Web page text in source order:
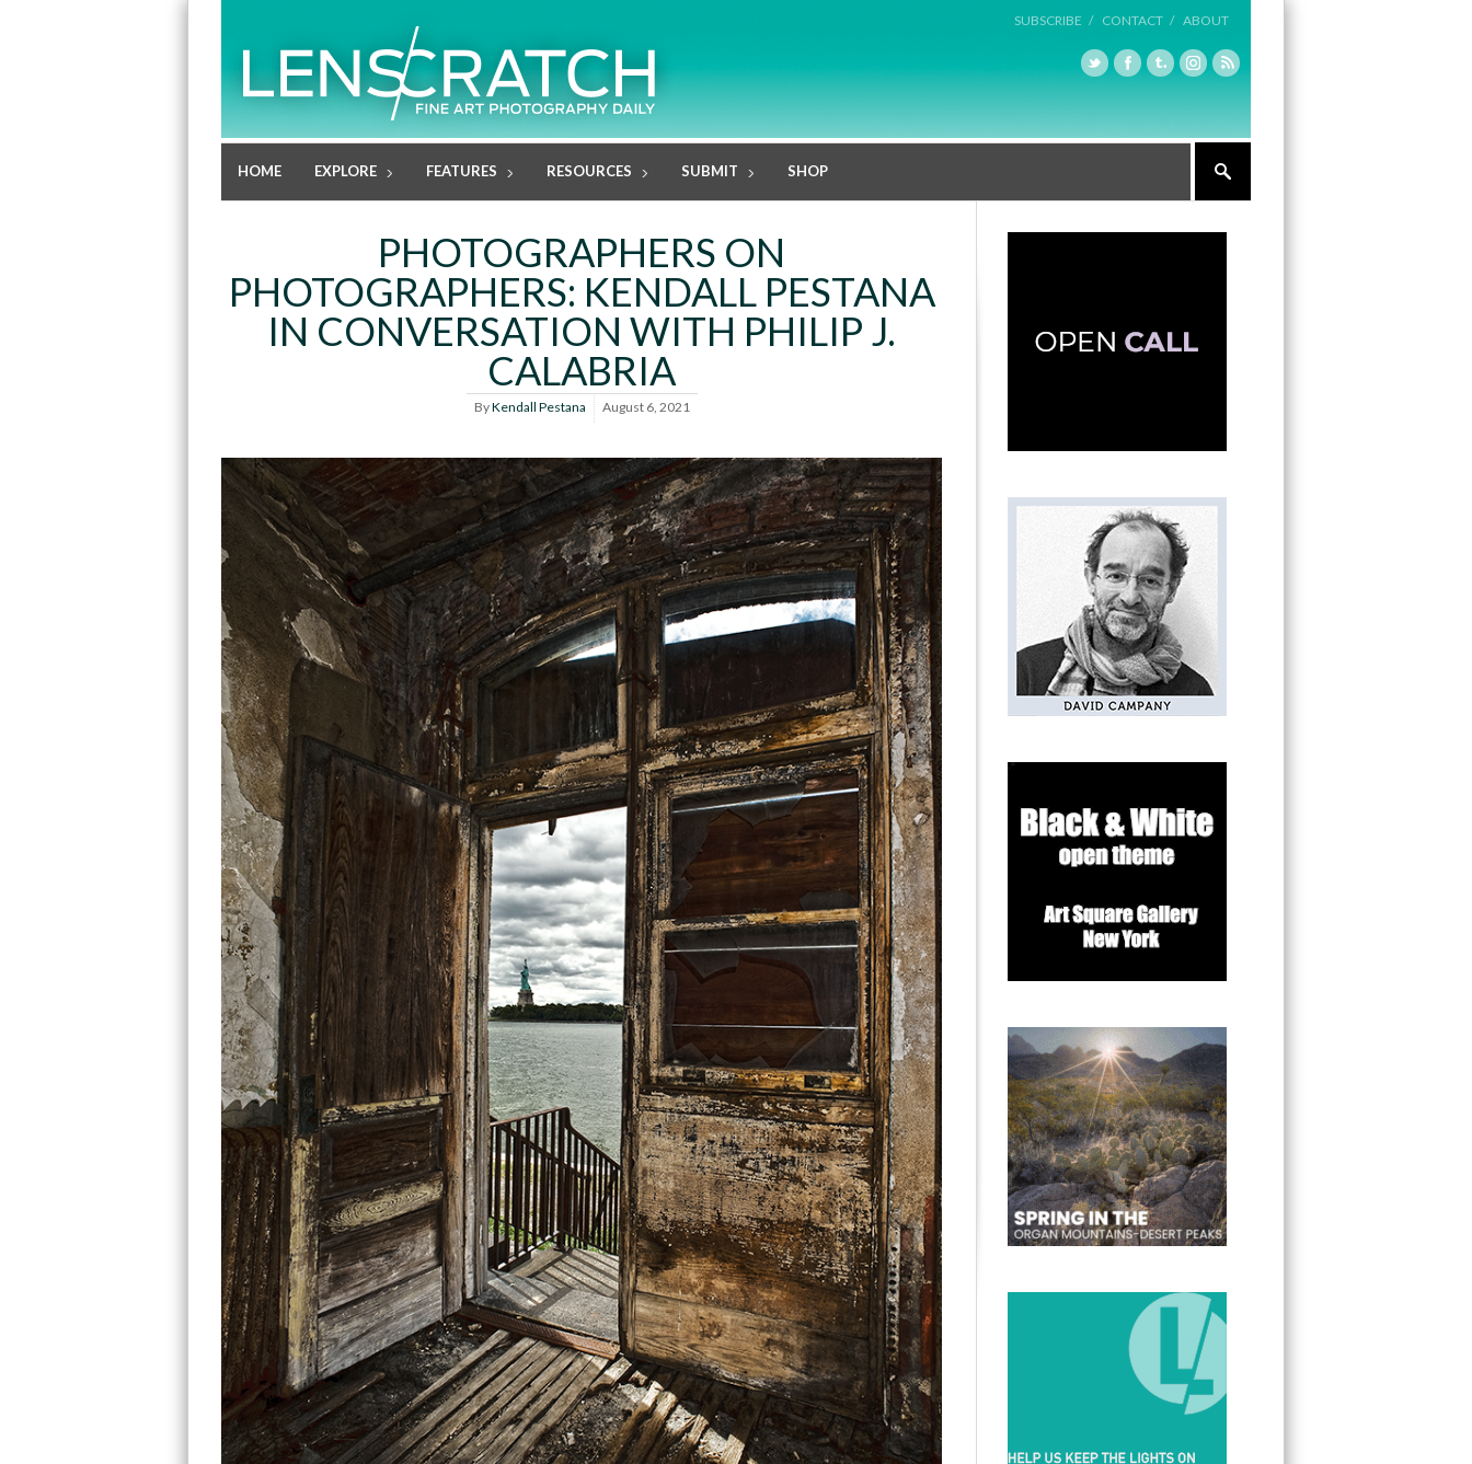
SUBSCRIBE / CONTACT / ABOUT
HOME EXPLORE FEATURES RESOURCES SUBMIT SHOP
PHOTOGRAPHERS ON
PHOTOGRAPHERS: KENDALL PESTANA
IN CONVERSATION WITH PHILIP J.
CALABRIA
ByKendall Pestana August 6, 2021